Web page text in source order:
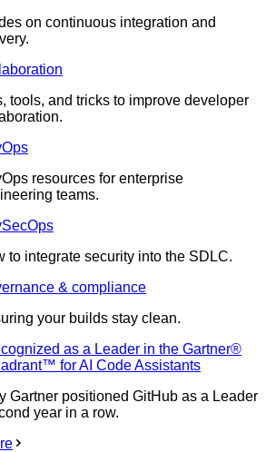
on continuous integration and
tools, and tricks to improve developer
resources for enterprise
teams.
to integrate security into the SDLC.
& compliance
your builds stay clean.
as a Leader in the Gartner®
for AI Code Assistants
Gartner positioned GitHub as a Leader
year in a row.